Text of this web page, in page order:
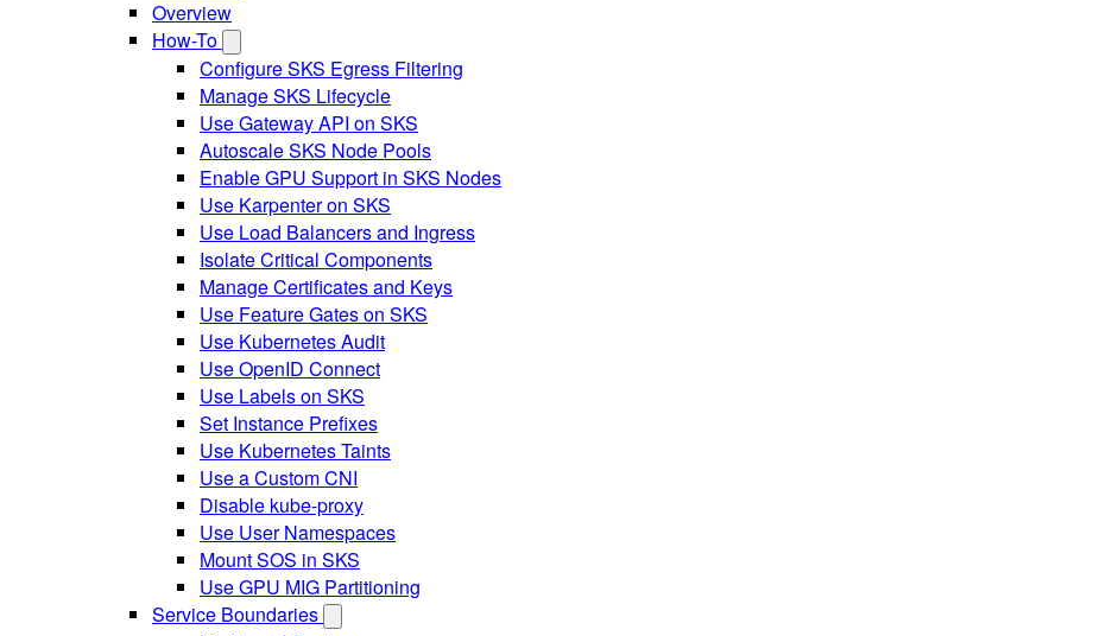
Overview
How-To
Configure SKS Egress Filtering
Manage SKS Lifecycle
Use Gateway API on SKS
Autoscale SKS Node Pools
Enable GPU Support in SKS Nodes
Use Karpenter on SKS
Use Load Balancers and Ingress
Isolate Critical Components
Manage Certificates and Keys
Use Feature Gates on SKS
Use Kubernetes Audit
Use OpenID Connect
Use Labels on SKS
Set Instance Prefixes
Use Kubernetes Taints
Use a Custom CNI
Disable kube-proxy
Use User Namespaces
Mount SOS in SKS
Use GPU MIG Partitioning
Service Boundaries